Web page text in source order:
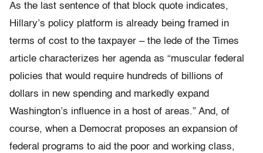
As the last sentence of that block quote indicates,
Hillary’s policy platform is already being framed in
terms of cost to the taxpayer – the lede of the Times
article characterizes her agenda as “muscular federal
policies that would require hundreds of billions of
dollars in new spending and markedly expand
Washington’s influence in a host of areas.” And, of
course, when a Democrat proposes an expansion of
federal programs to aid the poor and working class,